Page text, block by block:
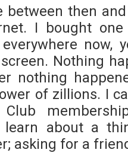
between then
I bought
everywhere now,
Nothing
nothing
of zillions. I
about a
asking for a